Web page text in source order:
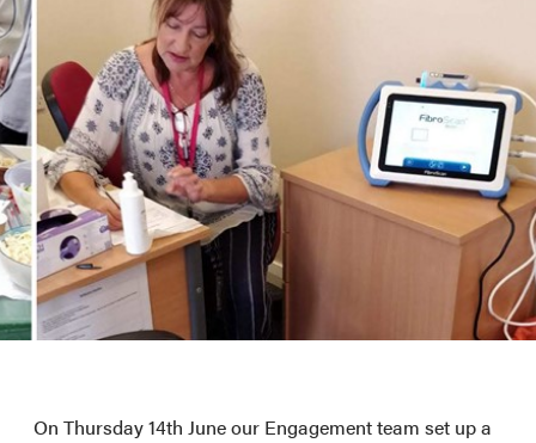
On Thursday 14th June our Engagement team set up a